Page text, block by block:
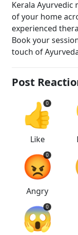
Kerala
of your home
experienced
Book your
touch of
Post
👍
0
Like
😡
0
Angry
😱
0